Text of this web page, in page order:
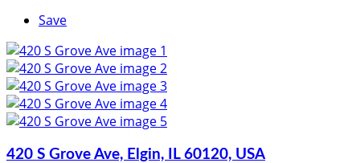
Save
420 S Grove Ave, Elgin, IL 60120, USA